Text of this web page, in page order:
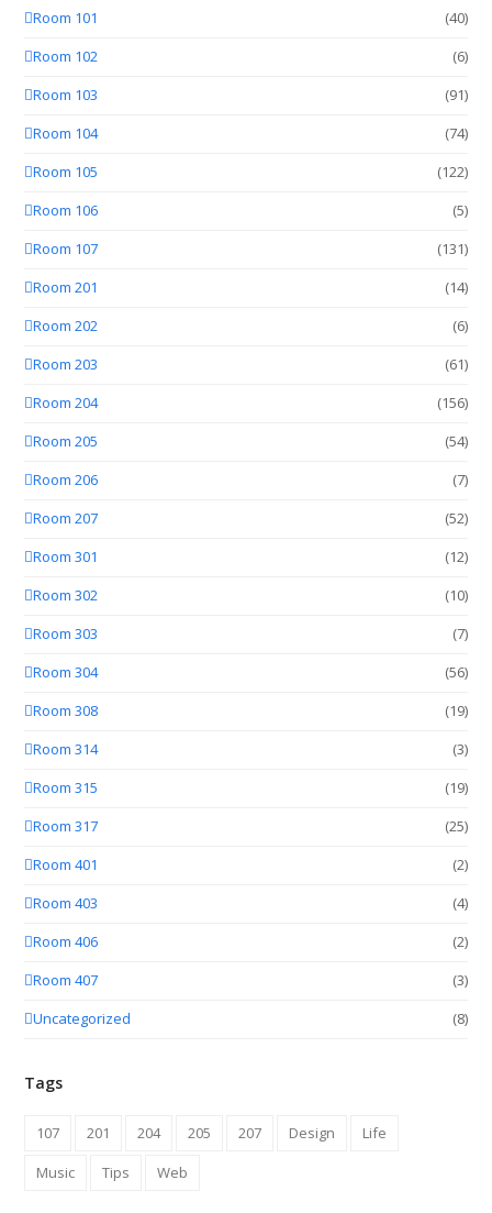
Room 101
(40)
Room 102
(6)
Room 103
(91)
Room 104
(74)
Room 105
(122)
Room 106
(5)
Room 107
(131)
Room 201
(14)
Room 202
(6)
Room 203
(61)
Room 204
(156)
Room 205
(54)
Room 206
(7)
Room 207
(52)
Room 301
(12)
Room 302
(10)
Room 303
(7)
Room 304
(56)
Room 308
(19)
Room 314
(3)
Room 315
(19)
Room 317
(25)
Room 401
(2)
Room 403
(4)
Room 406
(2)
Room 407
(3)
Uncategorized
(8)
Tags
107 201 204 205 207 Design
Life
Music
Tips Web